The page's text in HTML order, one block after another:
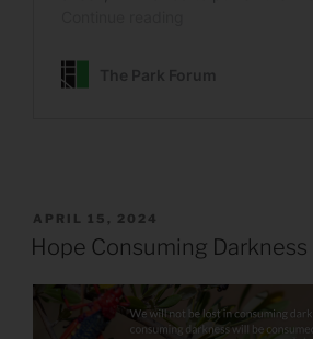
POSTED
ON
APRIL 15, 2024
Hope Consuming Darkness